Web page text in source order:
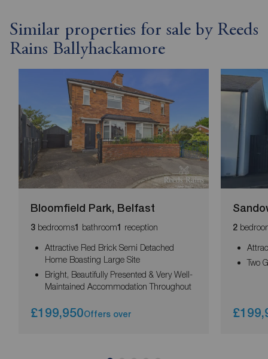
Similar properties for sale by Reeds
Rains Ballyhackamore
Bloomfield Park, Belfast
3 bedrooms1 bathroom1 reception
Attractive Red Brick Semi Detached
Home Boasting Large Site
Bright, Beautifully Presented & Very Well-
Maintained Accommodation Throughout
£199,950Offers over
2
Two